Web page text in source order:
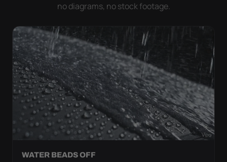
no diagrams, no stock footage.
WATER BEADS OFF